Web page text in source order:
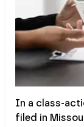
In a class-
filed in